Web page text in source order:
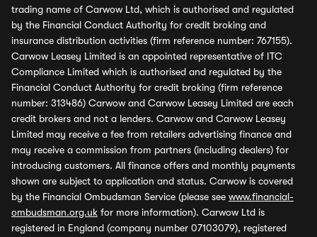
trading name of Carwow Ltd, which is authorised and regulated
by the Financial Conduct Authority for credit broking and
insurance distribution activities (firm reference number: 767155).
Carwow Leasey Limited is an appointed representative of ITC
Compliance Limited which is authorised and regulated by the
Financial Conduct Authority for credit broking (firm reference
number: 313486) Carwow and Carwow Leasey Limited are each
credit brokers and not a lenders. Carwow and Carwow Leasey
Limited may receive a fee from retailers advertising finance and
may receive a commission from partners (including dealers) for
introducing customers. All finance offers and monthly payments
shown are subject to application and status. Carwow is covered
by the Financial Ombudsman Service (please see www.financial-
ombudsman.org.uk for more information). Carwow Ltd is
registered in England (company number 07103079), registered